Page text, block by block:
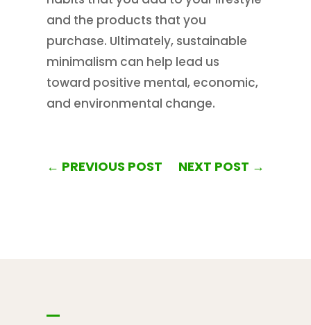
and the products that you
purchase. Ultimately, sustainable
minimalism can help lead us
toward positive mental, economic,
and environmental change.
← PREVIOUS POST NEXT POST →